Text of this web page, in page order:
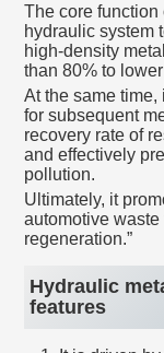
The core function
hydraulic system
high-density
than 80% to
At the same
for subsequent
recovery rate of
and effectively
pollution.
Ultimately, it
automotive waste
regeneration.”
Hydraulic
features